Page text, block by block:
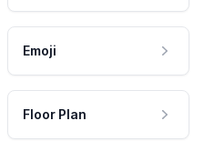
Emoji
Floor Plan